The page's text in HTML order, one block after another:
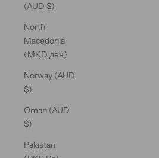
(AUD $)
North
Macedonia
(MKD ден)
Norway (AUD
$)
Oman (AUD
$)
Pakistan